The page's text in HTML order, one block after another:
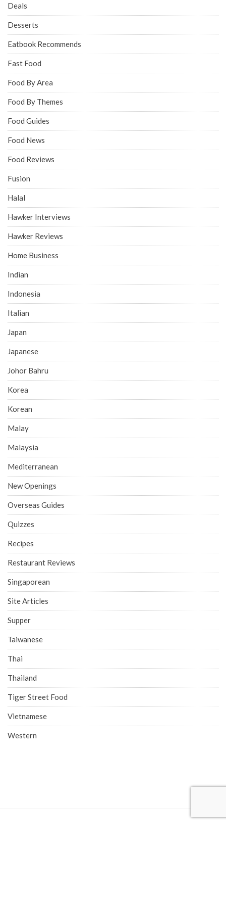
Deals
Desserts
Eatbook Recommends
Fast Food
Food By Area
Food By Themes
Food Guides
Food News
Food Reviews
Fusion
Halal
Hawker Interviews
Hawker Reviews
Home Business
Indian
Indonesia
Italian
Japan
Japanese
Johor Bahru
Korea
Korean
Malay
Malaysia
Mediterranean
New Openings
Overseas Guides
Quizzes
Recipes
Restaurant Reviews
Singaporean
Site Articles
Supper
Taiwanese
Thai
Thailand
Tiger Street Food
Vietnamese
Western